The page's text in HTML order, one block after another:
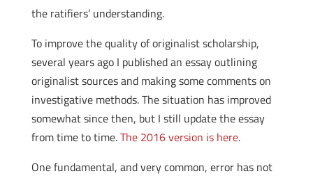
the ratifiers’ understanding.
To improve the quality of originalist scholarship,
several years ago I published an essay outlining
originalist sources and making some comments on
investigative methods. The situation has improved
somewhat since then, but I still update the essay
from time to time.The 2016 version is here.
One fundamental, and very common, error has not